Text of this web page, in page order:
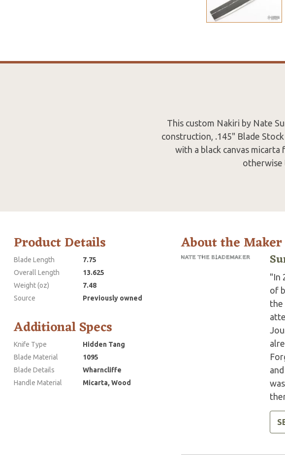
This custom Nakiri by Nate
construction, .145" Blade
with a black canvas
otherwise
Product Details
Blade Length
7.75
Overall Length
13.625
Weight (oz)
7.48
Source
Previously owned
Additional Specs
Knife Type
Hidden Tang
Blade Material
1095
Blade Details
Wharncliffe
Handle Material
Micarta, Wood
About the Maker
"In
of
the